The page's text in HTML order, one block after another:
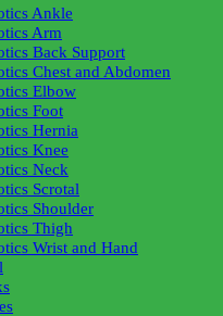
Ankle
Arm
Back Support
Chest and Abdomen
Elbow
Foot
Hernia
Knee
Neck
Scrotal
Shoulder
Thigh
Wrist and Hand